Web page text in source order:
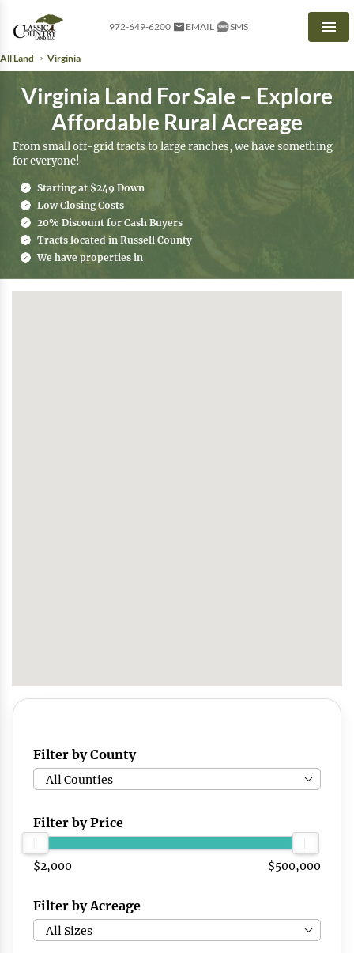
972-649-6200 EMAIL SMS
All Land Virginia
Virginia Land For Sale – Explore
Affordable Rural Acreage
From small off-grid tracts to large ranches, we have something
for everyone!
Starting at $249 Down
Low Closing Costs
20% Discount for Cash Buyers
Tracts located in Russell County
We have properties in
Filter by County
All Counties
Filter by Price
$2,000 $500,000
Filter by Acreage
All Sizes